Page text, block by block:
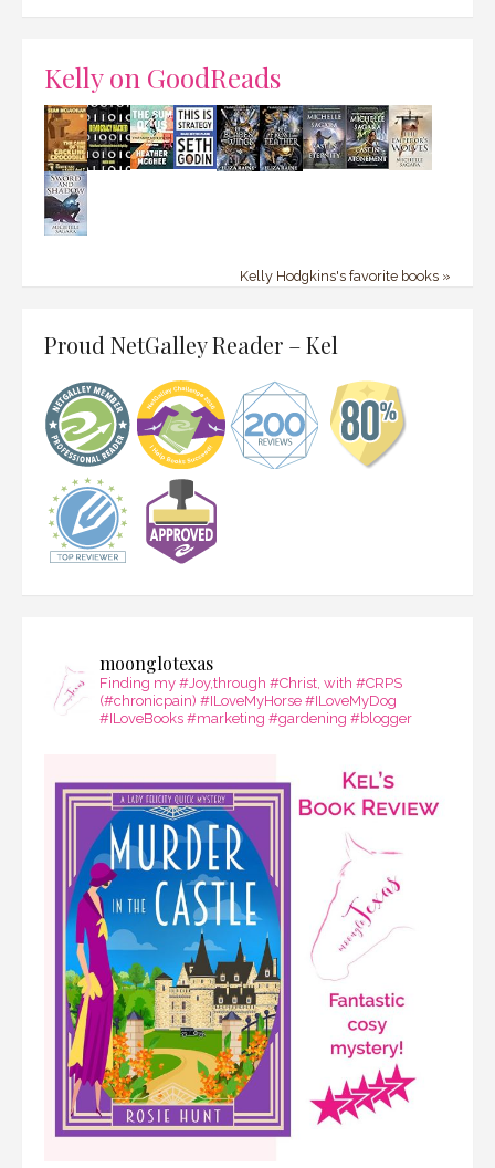
Kelly on GoodReads
Kelly Hodgkins's favorite books »
Proud NetGalley Reader – Kel
moonglotexas
Finding my #Joy,through #Christ, with #CRPS
(#chronicpain) #ILoveMyHorse #ILoveMyDog
#ILoveBooks #marketing #gardening #blogger